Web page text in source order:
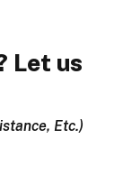
Let us
Etc.)